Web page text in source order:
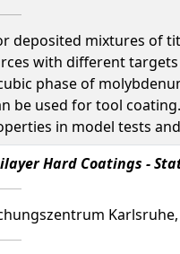
deposited mixtures of
with different
phase of
be used for tool
in model tests
Hard Coatings -